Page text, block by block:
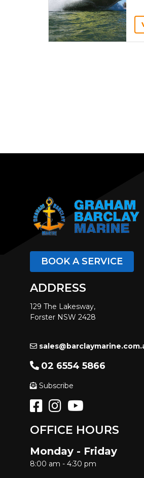
BOOK A SERVICE
ADDRESS
129 The Lakesway,
Forster NSW 2428
02 6554 5866
Subscribe
OFFICE HOURS
Monday - Friday
8:00 am - 4:30 pm